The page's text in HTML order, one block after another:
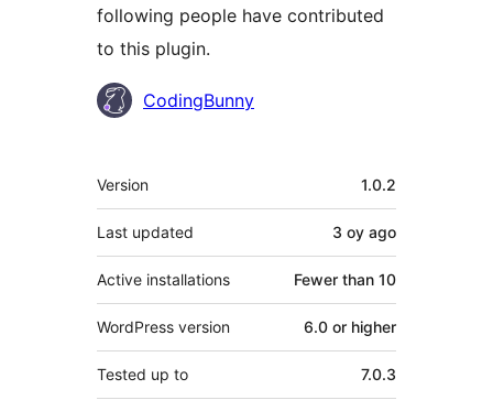
following people have contributed
to this plugin.
Contributors
CodingBunny
Meta
Version 1.0.2
Last updated 3 oy ago
Active installations Fewer than 10
WordPress version 6.0 or higher
Tested up to 7.0.3